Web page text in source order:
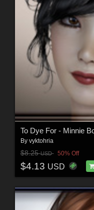
To Dye For - Minnie
By vyktohria
$8.25USD 50% Off
$4.13 USD